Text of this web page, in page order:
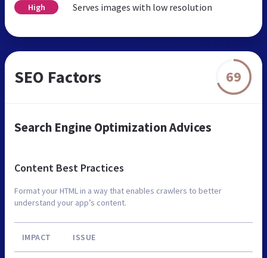
High Serves images with low resolution
SEO Factors 69
Search Engine Optimization Advices
Content Best Practices
Format your HTML in a way that enables crawlers to better
understand your app’s content.
IMPACT ISSUE